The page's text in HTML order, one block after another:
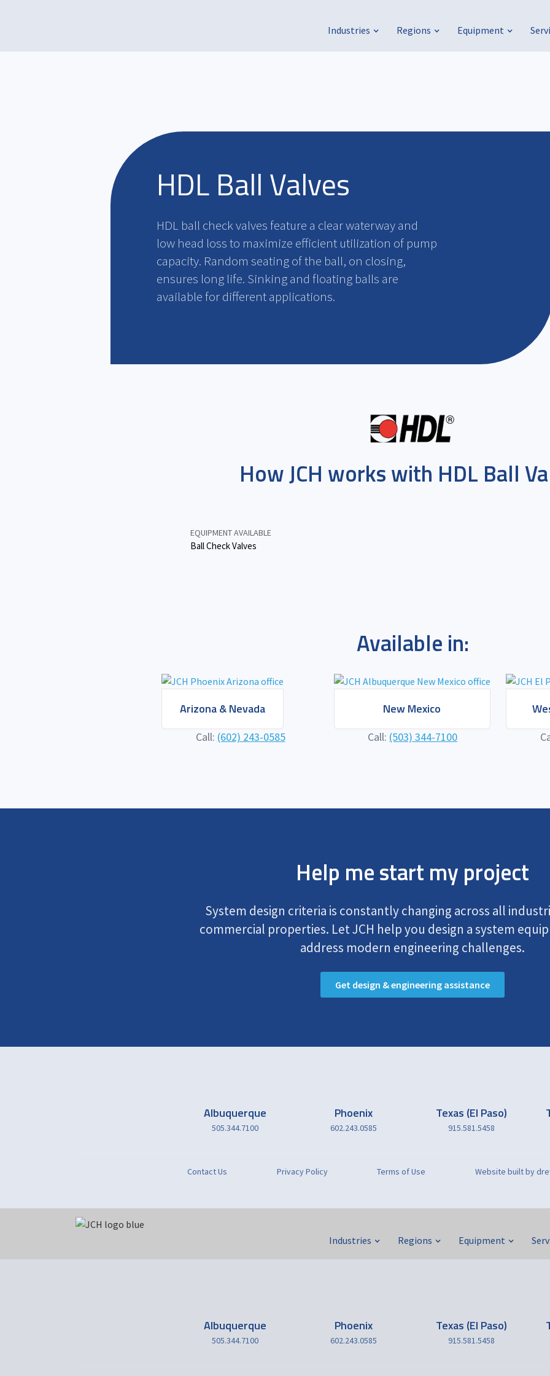
Industries Regions Equipment
HDL Ball Valves
HDL ball check valves feature a clear waterway and
low head loss to maximize efficient utilization of pump
capacity. Random seating of the ball, on closing,
ensures long life. Sinking and floating balls are
available for different applications.
How JCH works with HDL Ball
EQUIPMENT AVAILABLE
Ball Check Valves
Available in:
Arizona & Nevada
Call: (602) 243-0585
New Mexico
Call: (503) 344-7100
Help me start my project
System design criteria is constantly changing across all
commercial properties. Let JCH help you design a system
address modern engineering challenges.
Get design & engineering assistance
Albuquerque
505.344.7100
Phoenix
602.243.0585
Texas (El Paso)
915.581.5458
Contact Us Privacy Policy Terms of Use Website built by
Industries Regions Equipment
Albuquerque
505.344.7100
Phoenix
602.243.0585
Texas (El Paso)
915.581.5458